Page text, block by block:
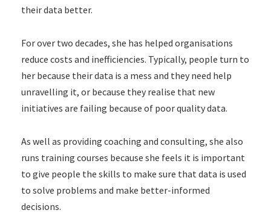
their data better.
For over two decades, she has helped organisations
reduce costs and inefficiencies. Typically, people turn to
her because their data is a mess and they need help
unravelling it, or because they realise that new
initiatives are failing because of poor quality data.
As well as providing coaching and consulting, she also
runs training courses because she feels it is important
to give people the skills to make sure that data is used
to solve problems and make better-informed
decisions.